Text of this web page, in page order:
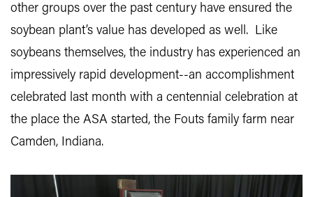
other groups over the past century have ensured the
soybean plant’s value has developed as well. Like
soybeans themselves, the industry has experienced an
impressively rapid development--an accomplishment
celebrated last month with a centennial celebration at
the place the ASA started, the Fouts family farm near
Camden, Indiana.